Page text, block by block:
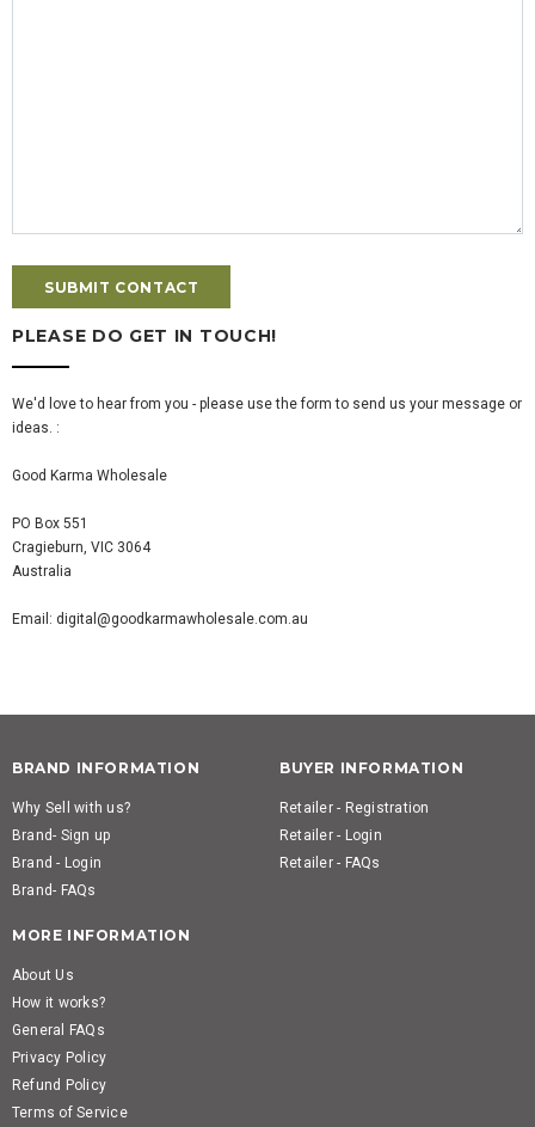
PLEASE DO GET IN TOUCH!
We'd love to hear from you - please use the form to send us your message or
ideas. :
Good Karma Wholesale
PO Box 551
Cragieburn, VIC 3064
Australia
Email: digital@goodkarmawholesale.com.au
BRAND INFORMATION
Why Sell with us?
Brand- Sign up
Brand - Login
Brand- FAQs
BUYER INFORMATION
Retailer - Registration
Retailer - Login
Retailer - FAQs
MORE INFORMATION
About Us
How it works?
General FAQs
Privacy Policy
Refund Policy
Terms of Service